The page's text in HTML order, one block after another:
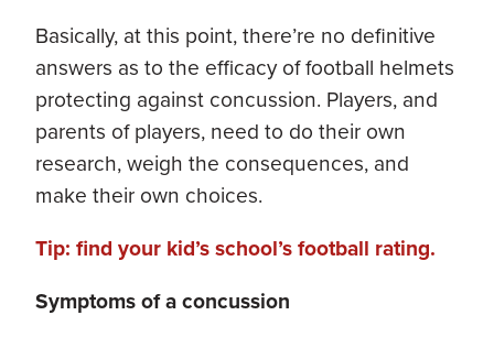
Basically, at this point, there’re no definitive
answers as to the efficacy of football helmets
protecting against concussion. Players, and
parents of players, need to do their own
research, weigh the consequences, and
make their own choices.
Tip: find your kid’s school’s football rating.
Symptoms of a concussion